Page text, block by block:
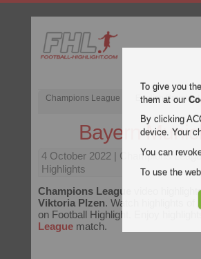
Champions League English Premier
Bayern
4 October 2022 | Champions
Highlights
Champions League
video
Viktoria Plzen. Watch highlights of
on Football Highlight. Enjoy
League match.
To give you
them at our
By clicking
device. Your
You can
To use the